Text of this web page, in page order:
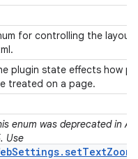
for controlling the layout
plugin state effects how
treated on a page.
enum was deprecated in
Use